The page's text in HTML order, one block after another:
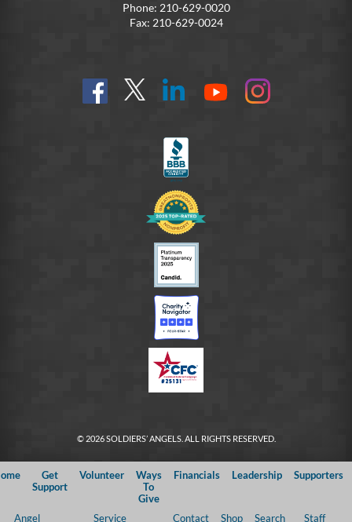
Phone: 210-629-0020
Fax: 210-629-0024
Find
us
Follow
@SoldiersAngelsOfficial
Connect
YouTube
On
Instagram
© 2026 SOLDIERS’ ANGELS. ALL RIGHTS RESERVED.
Get
Support
Volunteer
Ways
To
Give
Financials Leadership Supporters
Angel Service Contact Shop Search Staff